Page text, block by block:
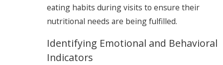
eating habits during visits to ensure their
nutritional needs are being fulfilled.
Identifying Emotional and Behavioral
Indicators